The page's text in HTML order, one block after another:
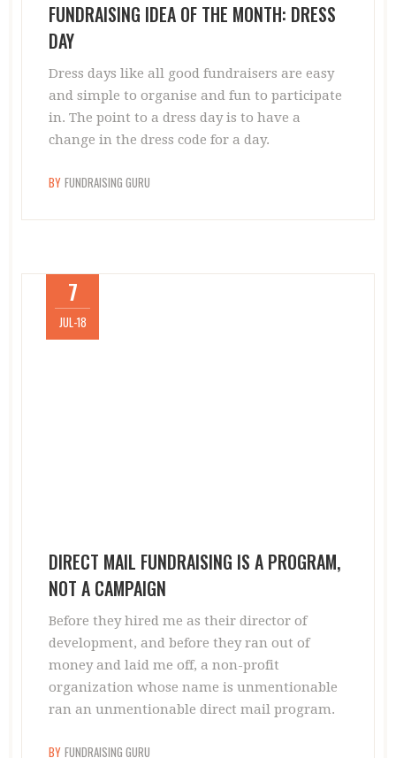
FUNDRAISING IDEA OF THE MONTH: DRESS
DAY
Dress days like all good fundraisers are easy
and simple to organise and fun to participate
in. The point to a dress day is to have a
change in the dress code for a day.
BY FUNDRAISING GURU
7
JUL-18
DIRECT MAIL FUNDRAISING IS A PROGRAM,
NOT A CAMPAIGN
Before they hired me as their director of
development, and before they ran out of
money and laid me off, a non-profit
organization whose name is unmentionable
ran an unmentionable direct mail program.
BY FUNDRAISING GURU